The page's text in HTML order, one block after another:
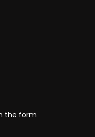
the form